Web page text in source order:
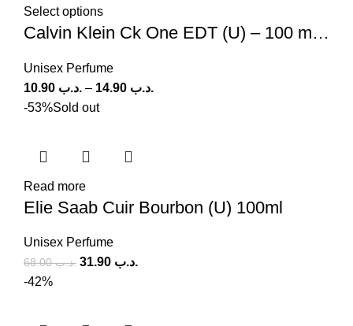
Select options
Calvin Klein Ck One EDT (U) – 100 ml, 200 ml
Unisex Perfume
.د.ب – .د.ب
-53%Sold out
Read more
Elie Saab Cuir Bourbon (U) 100ml
Unisex Perfume
.د.ب68.00 .د.ب
-42%